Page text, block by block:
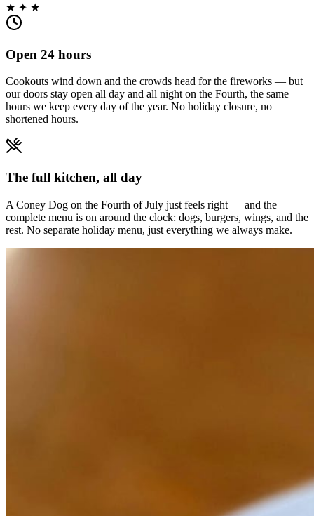
★ ✦ ★
Open 24 hours
Cookouts wind down and the crowds head for the fireworks — but
our doors stay open all day and all night on the Fourth, the same
hours we keep every day of the year. No holiday closure, no
shortened hours.
The full kitchen, all day
A Coney Dog on the Fourth of July just feels right — and the
complete menu is on around the clock: dogs, burgers, wings, and the
rest. No separate holiday menu, just everything we always make.